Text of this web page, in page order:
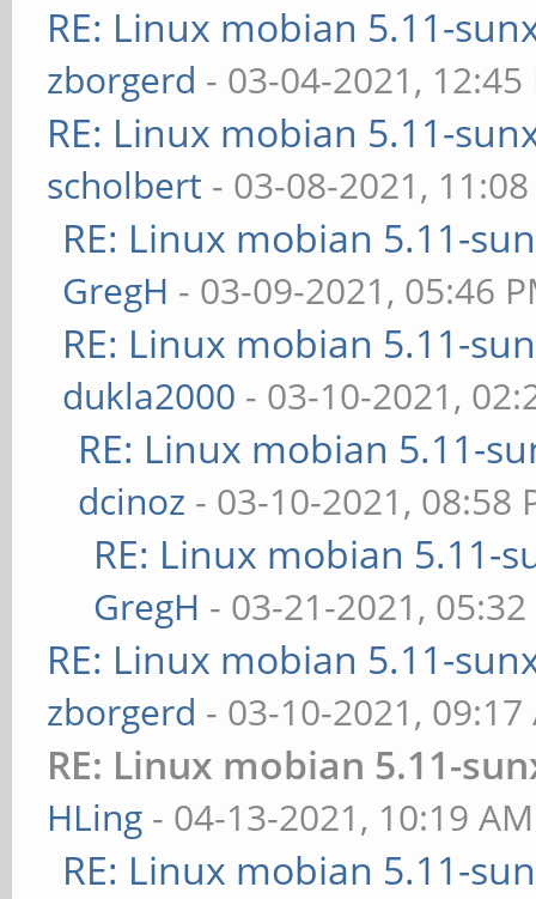
RE: Linux mobian 5.11-
zborgerd - 03-04-2021, 12:45
RE: Linux mobian 5.11-
scholbert - 03-08-2021,
RE: Linux mobian 5.11-
GregH - 03-09-2021, 05:46
RE: Linux mobian 5.11-
dukla2000 - 03-10-2021,
RE: Linux mobian 5.11-
dcinoz - 03-10-2021, 08:58
RE: Linux mobian 5.11-
GregH - 03-21-2021,
RE: Linux mobian 5.11-
zborgerd - 03-10-2021, 09:17
RE: Linux mobian 5.11-
HLing - 04-13-2021, 10:19 AM
RE: Linux mobian 5.11-